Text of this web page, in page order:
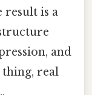
result is a
and
thing, real